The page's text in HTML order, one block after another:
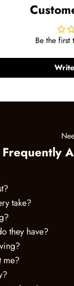
Be the first
Frequently
take?
they have?
me?